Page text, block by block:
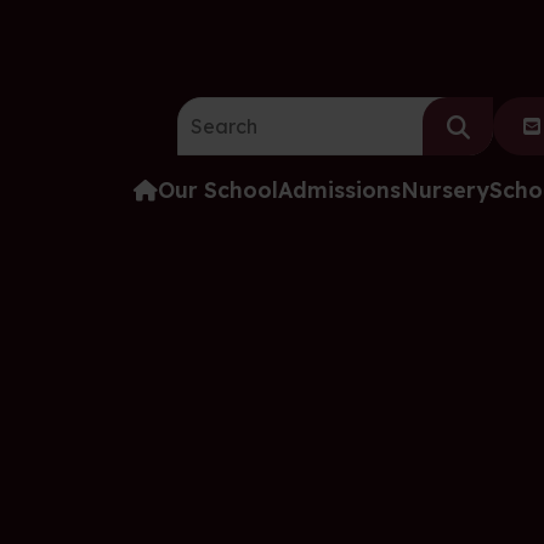
Search the website:
Our SchoolAdmissionsNursery